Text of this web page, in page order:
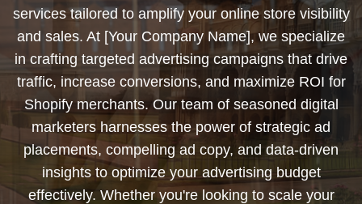
services tailored to amplify your online store visibility
and sales. At [Your Company Name], we specialize
in crafting targeted advertising campaigns that drive
traffic, increase conversions, and maximize ROI for
Shopify merchants. Our team of seasoned digital
marketers harnesses the power of strategic ad
placements, compelling ad copy, and data-driven
insights to optimize your advertising budget
effectively. Whether you're looking to scale your